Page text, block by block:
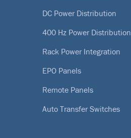
DC Power Distribution
400 Hz Power Distribution
Rack Power Integration
EPO Panels
Remote Panels
Auto Transfer Switches